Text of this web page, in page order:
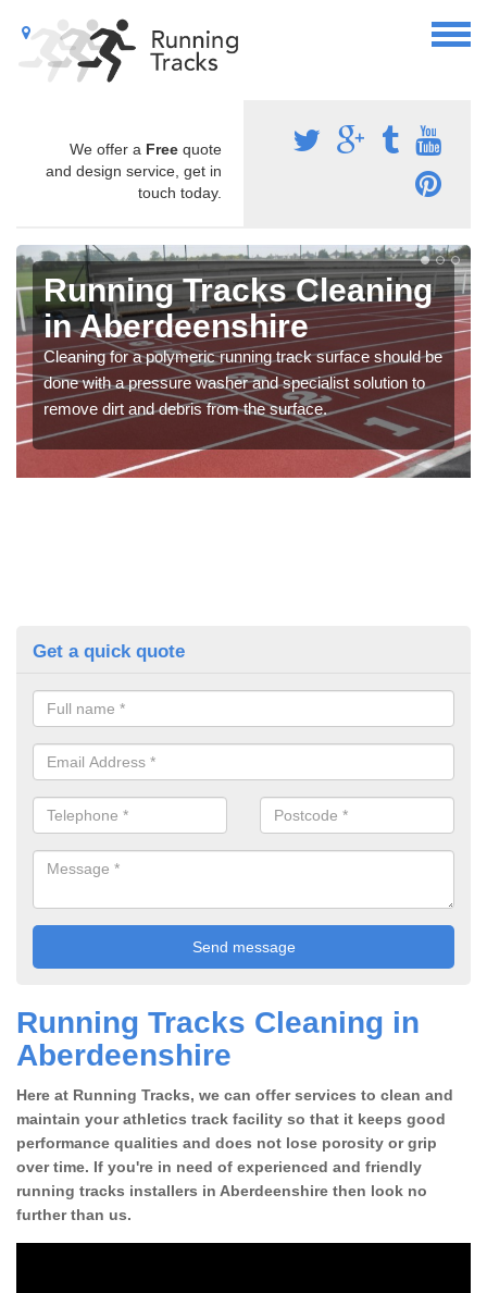
We offer a Free quote
and design service, get in
touch today.
Running Tracks Cleaning
in Aberdeenshire
Cleaning for a polymeric running track surface should be
done with a pressure washer and specialist solution to
remove dirt and debris from the surface.
Get a quick quote
Running Tracks Cleaning in
Aberdeenshire
Here at Running Tracks, we can offer services to clean and
maintain your athletics track facility so that it keeps good
performance qualities and does not lose porosity or grip
over time. If you're in need of experienced and friendly
running tracks installers in Aberdeenshire then look no
further than us.